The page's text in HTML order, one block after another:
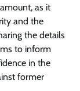
as it
and the
the details
to inform
in the
former